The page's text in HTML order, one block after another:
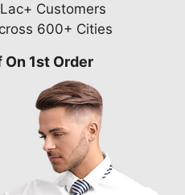
Customers
600+ Cities
On 1st Order